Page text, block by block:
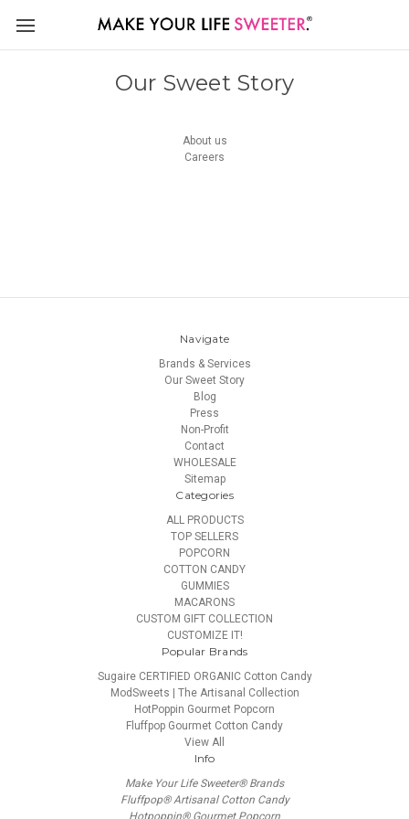
Our Sweet Story
About us
Careers
Navigate
Brands & Services
Our Sweet Story
Blog
Press
Non-Profit
Contact
WHOLESALE
Sitemap
Categories
ALL PRODUCTS
TOP SELLERS
POPCORN
COTTON CANDY
GUMMIES
MACARONS
CUSTOM GIFT COLLECTION
CUSTOMIZE IT!
Popular Brands
Sugaire CERTIFIED ORGANIC Cotton Candy
ModSweets | The Artisanal Collection
HotPoppin Gourmet Popcorn
Fluffpop Gourmet Cotton Candy
View All
Info
Make Your Life Sweeter® Brands
Fluffpop® Artisanal Cotton Candy
Hotpoppin® Gourmet Popcorn